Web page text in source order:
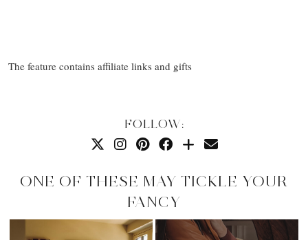
The feature contains affiliate links and gifts
FOLLOW:
ONE OF THESE MAY TICKLE YOUR
FANCY